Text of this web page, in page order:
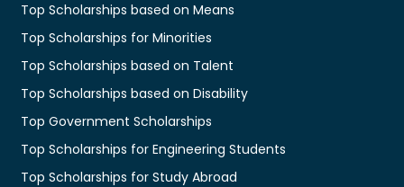
Top Scholarships based on Means
Top Scholarships for Minorities
Top Scholarships based on Talent
Top Scholarships based on Disability
Top Government Scholarships
Top Scholarships for Engineering Students
Top Scholarships for Study Abroad